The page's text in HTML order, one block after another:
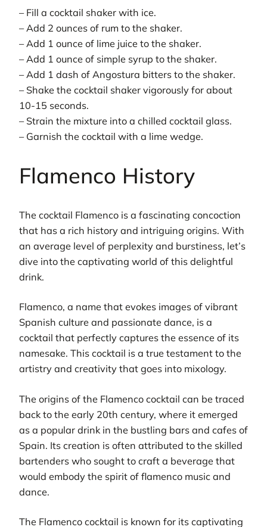
– Fill a cocktail shaker with ice.
– Add 2 ounces of rum to the shaker.
– Add 1 ounce of lime juice to the shaker.
– Add 1 ounce of simple syrup to the shaker.
– Add 1 dash of Angostura bitters to the shaker.
– Shake the cocktail shaker vigorously for about
10-15 seconds.
– Strain the mixture into a chilled cocktail glass.
– Garnish the cocktail with a lime wedge.
Flamenco History
The cocktail Flamenco is a fascinating concoction
that has a rich history and intriguing origins. With
an average level of perplexity and burstiness, let’s
dive into the captivating world of this delightful
drink.
Flamenco, a name that evokes images of vibrant
Spanish culture and passionate dance, is a
cocktail that perfectly captures the essence of its
namesake. This cocktail is a true testament to the
artistry and creativity that goes into mixology.
The origins of the Flamenco cocktail can be traced
back to the early 20th century, where it emerged
as a popular drink in the bustling bars and cafes of
Spain. Its creation is often attributed to the skilled
bartenders who sought to craft a beverage that
would embody the spirit of flamenco music and
dance.
The Flamenco cocktail is known for its captivating